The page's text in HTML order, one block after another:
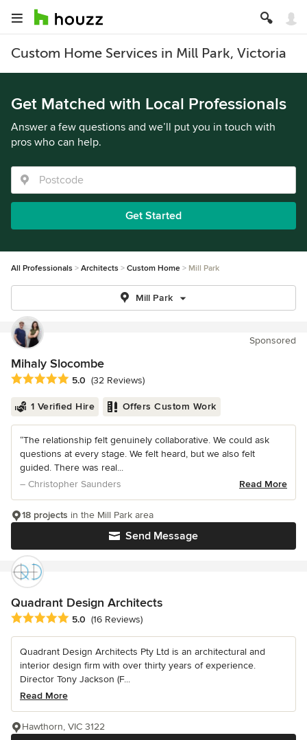
Custom Home Services in Mill Park, Victoria
Get Matched with Local Professionals
Answer a few questions and we’ll put you in touch with
pros who can help.
Get Started
All Professionals Architects Custom Home Mill Park
Mill Park
Sponsored
Mihaly Slocombe
Average rating: 5 out of 5 stars
5.0 (32 Reviews)
1 Verified Hire Offers Custom Work
“The relationship felt genuinely collaborative. We could ask
questions at every stage. We felt heard, but we also felt
guided. There was real...
– Christopher Saunders
Read More
Send Message
18 projects in the Mill Park area
Quadrant Design Architects
Average rating: 5 out of 5 stars
5.0 (16 Reviews)
Quadrant Design Architects Pty Ltd is an architectural and
interior design firm with over thirty years of experience.
Director Tony Jackson (F...
Read More
Hawthorn, VIC 3122